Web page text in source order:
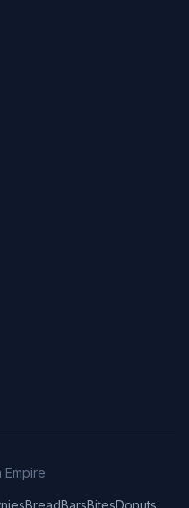
Empire
BreadBarsBitesDonuts